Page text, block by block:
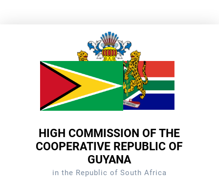
HIGH COMMISSION OF THE
COOPERATIVE REPUBLIC OF
GUYANA
in the Republic of South Africa